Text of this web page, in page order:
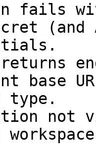
fails
(and
base
type.
not